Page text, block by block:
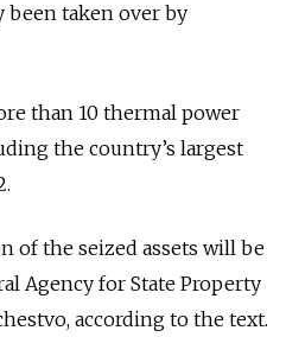
been taken over by
than 10 thermal power
the country’s largest
of the seized assets will be
Agency for State Property
according to the text.